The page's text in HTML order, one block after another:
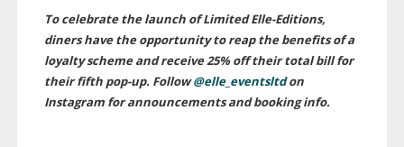
To celebrate the launch of LimitedElle-Editions,
diners have the opportunity to reap the benefits of a
loyalty scheme and receive 25% off their total bill for
their fifth pop-up. Follow@elle_eventsltdon
Instagram for announcements and booking info.